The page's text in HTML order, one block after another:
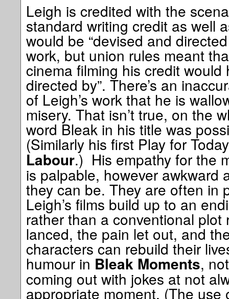
Leigh is credited with the
standard writing credit as well
would be “devised and
work, but union rules meant
cinema filming his credit would
directed by”. There’s an
of Leigh’s work that he is
misery. That isn’t true, on the
word Bleak in his title was
(Similarly his first Play for
Labour.) His empathy for the
is palpable, however awkward
they can be. They are often in
Leigh’s films build up to an
rather than a conventional plot
lanced, the pain let out, and
characters can rebuild their
humour in Bleak Moments,
coming out with jokes at not
appropriate moment. (The use